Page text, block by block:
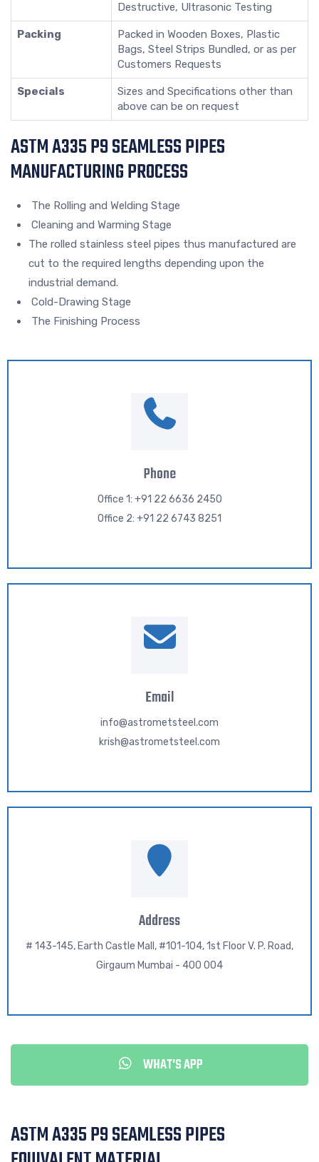
Destructive, Ultrasonic Testing
Packing
Packed in Wooden Boxes, Plastic
Bags, Steel Strips Bundled, or as per
Customers Requests
Specials
Sizes and Specifications other than
above can be on request
ASTM A335 P9 SEAMLESS PIPES
MANUFACTURING PROCESS
The Rolling and Welding Stage
Cleaning and Warming Stage
The rolled stainless steel pipes thus manufactured are
cut to the required lengths depending upon the
industrial demand.
Cold-Drawing Stage
The Finishing Process
Phone
Office 1: +91 22 6636 2450
Office 2: +91 22 6743 8251
Email
info@astrometsteel.com
krish@astrometsteel.com
Address
# 143-145, Earth Castle Mall, #101-104, 1st Floor V. P. Road,
Girgaum Mumbai - 400 004
WHAT'S APP
ASTM A335 P9 SEAMLESS PIPES